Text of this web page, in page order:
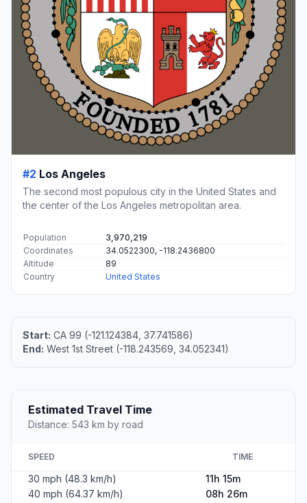
#2 Los Angeles
The second most populous city in the United States and
the center of the Los Angeles metropolitan area.
Population
3,970,219
Coordinates
34.0522300, -118.2436800
Altitude
89
Country
United States
Start: CA 99 (-121.124384, 37.741586)
End: West 1st Street (-118.243569, 34.052341)
Estimated Travel Time
Distance: 543 km by road
SPEED TIME
30 mph (48.3 km/h)
11h 15m
40 mph (64.37 km/h)
08h 26m